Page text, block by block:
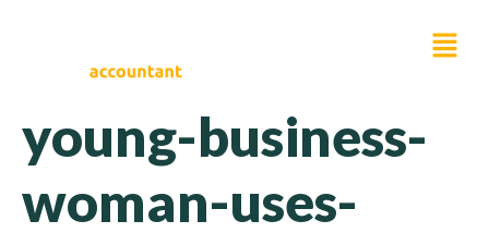
young-business-
woman-uses-